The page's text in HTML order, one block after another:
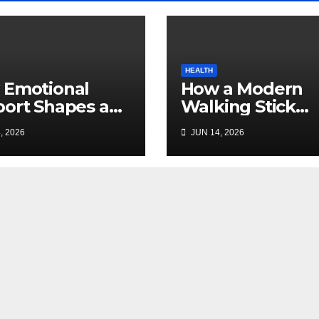
Emotional
Shapes a
Journey
2026
HEALTH
How a Modern
Walking Stick
Improves Safety,
Mobility, and
Independence
JUN 14, 2026